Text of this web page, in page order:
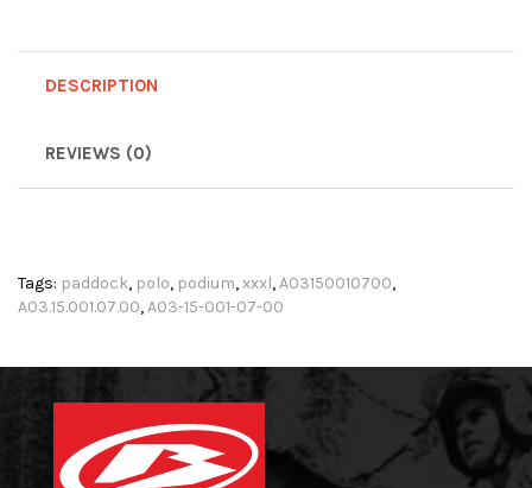
DESCRIPTION
REVIEWS (0)
Tags: paddock, polo, podium,xxxl,A03150010700,
A03.15.001.07.00,A03-15-001-07-00